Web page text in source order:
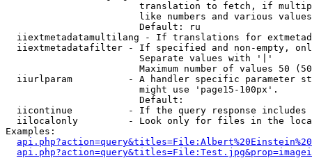
translation to fetch, if
like numbers and various
                        Default: ru
iiextmetadatamultilang - If translations for
iiextmetadatafilter - If specified and non-empty,
                        Separate values with '|'
Maximum number of values 50
iiurlparam          - A handler specific parameter
                        might use 'page15-100px'.
                        Default:
iicontinue          - If the query response
iilocalonly         - Look only for files in the
Examples: